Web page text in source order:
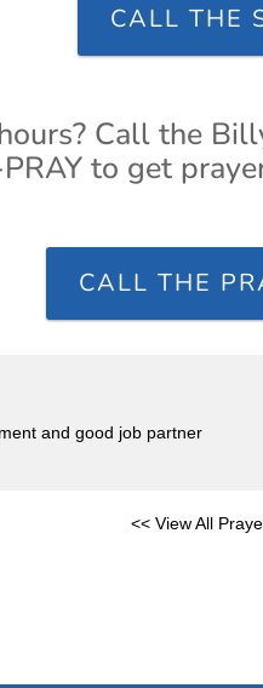
CALL THE
Call the
to get
CALL THE
and good job partner
<< View All